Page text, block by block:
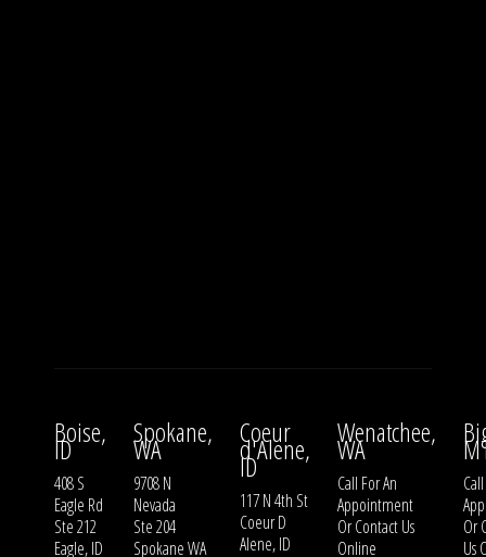
Boise,
ID
408 S
Eagle Rd
Ste 212
Eagle, ID
Spokane,
WA
9708 N
Nevada
Ste 204
Spokane WA
Coeur
d'Alene,
ID
117 N 4th St
Coeur D
Alene, ID
Wenatchee,
WA
Call For An
Appointment
OrContact Us
Online
Or
Us